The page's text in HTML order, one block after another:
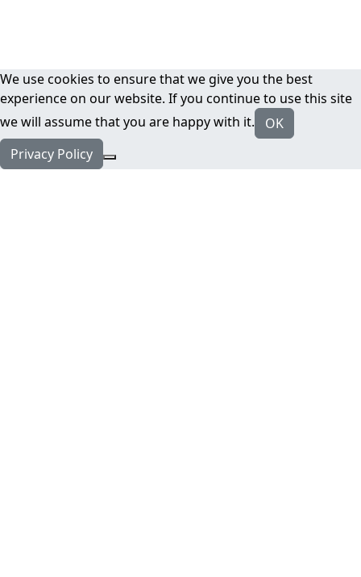
We use cookies to ensure that we give you the best
experience on our website. If you continue to use this site
we will assume that you are happy with it.
OK
Privacy Policy